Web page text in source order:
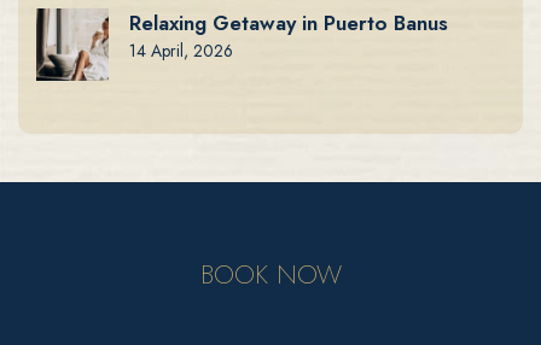
Relaxing Getaway in Puerto Banus
14 April, 2026
BOOK NOW